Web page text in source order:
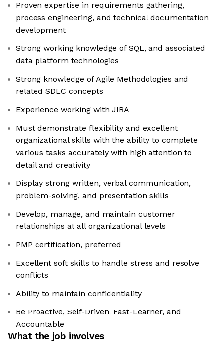
Proven expertise in requirements gathering,
process engineering, and technical documentation
development
Strong working knowledge of SQL, and associated
data platform technologies
Strong knowledge of Agile Methodologies and
related SDLC concepts
Experience working with JIRA
Must demonstrate flexibility and excellent
organizational skills with the ability to complete
various tasks accurately with high attention to
detail and creativity
Display strong written, verbal communication,
problem-solving, and presentation skills
Develop, manage, and maintain customer
relationships at all organizational levels
PMP certification, preferred
Excellent soft skills to handle stress and resolve
conflicts
Ability to maintain confidentiality
Be Proactive, Self-Driven, Fast-Learner, and
Accountable
What the job involves